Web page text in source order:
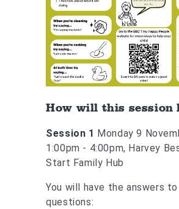
How will this session
Session 1 Monday 9
1:00pm - 4:00pm, Harvey
Start Family Hub
You will have the answers
questions: